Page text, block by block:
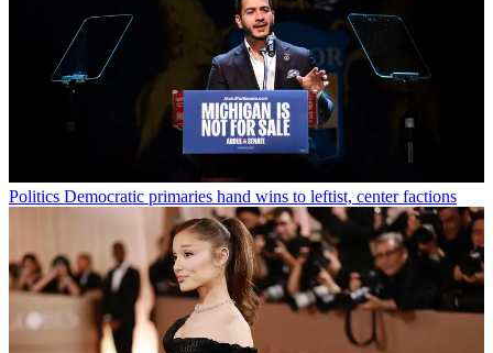
Politics Democratic primaries hand wins to leftist, center factions